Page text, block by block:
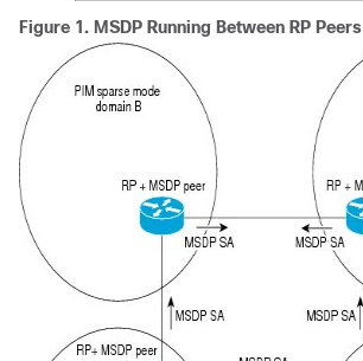
Figure 1. MSDP Running Between RP Peers